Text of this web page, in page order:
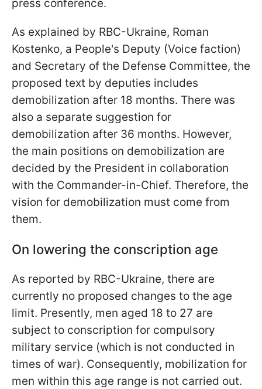
press conference.
As explained by RBC-Ukraine, Roman
Kostenko, a People's Deputy (Voice faction)
and Secretary of the Defense Committee, the
proposed text by deputies includes
demobilization after 18 months. There was
also a separate suggestion for
demobilization after 36 months. However,
the main positions on demobilization are
decided by the President in collaboration
with the Commander-in-Chief. Therefore, the
vision for demobilization must come from
them.
On lowering the conscription age
As reported by RBC-Ukraine, there are
currently no proposed changes to the age
limit. Presently, men aged 18 to 27 are
subject to conscription for compulsory
military service (which is not conducted in
times of war). Consequently, mobilization for
men within this age range is not carried out.